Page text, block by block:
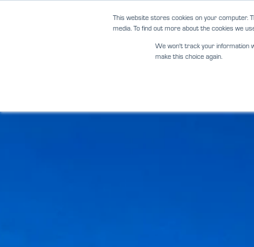
This website stores cookies on your computer.
media. To find out more about the cookies we
We won't track your information
make this choice again.